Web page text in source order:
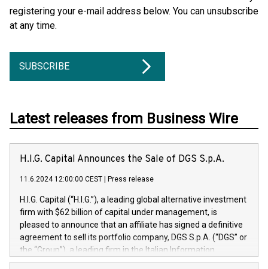
registering your e-mail address below. You can unsubscribe
at any time.
SUBSCRIBE
Latest releases from Business Wire
H.I.G. Capital Announces the Sale of DGS S.p.A.
11.6.2024 12:00:00 CEST Press release
H.I.G. Capital (“H.I.G.”), a leading global alternative investment
firm with $62 billion of capital under management, is
pleased to announce that an affiliate has signed a definitive
agreement to sell its portfolio company, DGS S.p.A. (“DGS” or
the “Group”), a leading firm in the Italian Information
Technology market, to DGS Co-Founders and management